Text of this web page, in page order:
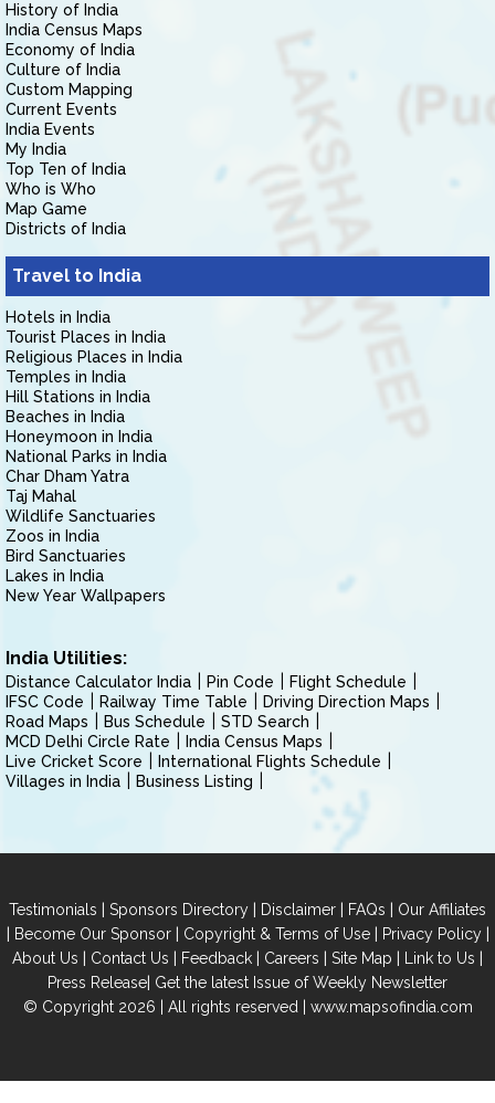
History of India
India Census Maps
Economy of India
Culture of India
Custom Mapping
Current Events
India Events
My India
Top Ten of India
Who is Who
Map Game
Districts of India
Travel to India
Hotels in India
Tourist Places in India
Religious Places in India
Temples in India
Hill Stations in India
Beaches in India
Honeymoon in India
National Parks in India
Char Dham Yatra
Taj Mahal
Wildlife Sanctuaries
Zoos in India
Bird Sanctuaries
Lakes in India
New Year Wallpapers
India Utilities:
Distance Calculator India Pin Code
Flight Schedule
IFSC Code
Railway Time Table
Driving Direction Maps
Road Maps
Bus Schedule
STD Search
MCD Delhi Circle Rate
India Census Maps
Live Cricket Score
International Flights Schedule
Villages in India
Business Listing
Testimonials | Sponsors Directory | Disclaimer | FAQs | Our Affiliates
| Become Our Sponsor| Copyright & Terms of Use| Privacy Policy|
About Us | Contact Us | Feedback | Careers | Site Map | Link to Us |
Press Release| Get the latest Issue of Weekly Newsletter
© Copyright 2026 | All rights reserved | www.mapsofindia.com